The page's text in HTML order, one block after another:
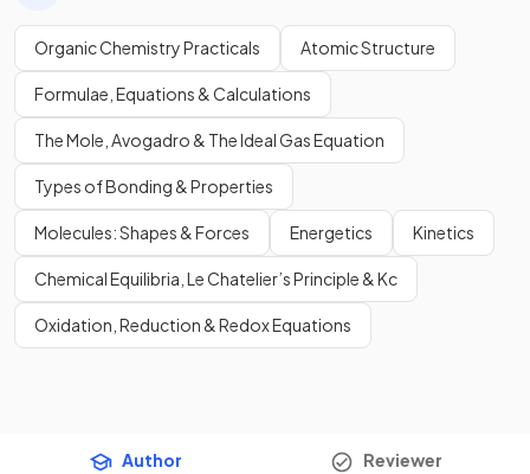
Organic Chemistry Practicals Atomic Structure
Formulae, Equations & Calculations
The Mole, Avogadro & The Ideal Gas Equation
Types of Bonding & Properties
Molecules: Shapes & Forces Energetics Kinetics
Chemical Equilibria, Le Chatelier’s Principle & Kc
Oxidation, Reduction & Redox Equations
Author Reviewer